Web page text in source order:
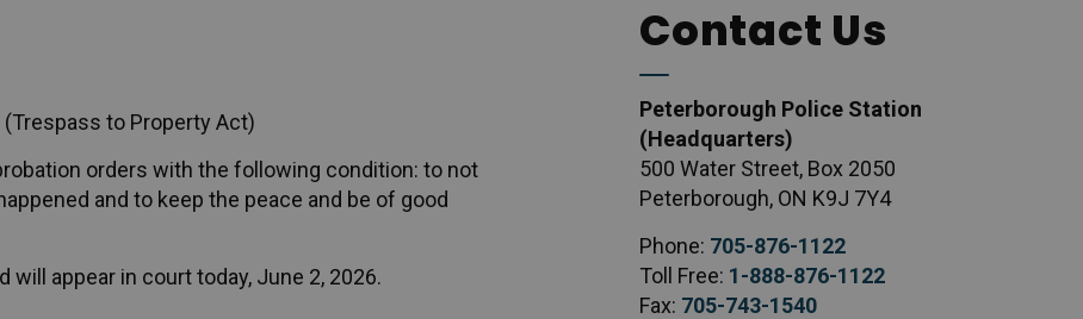
to Property Act)
orders with the following condition: to not
and to keep the peace and be of good
appear in court today, June 2, 2026.
Contact Us
Peterborough Police Station
(Headquarters)
500 Water Street, Box 2050
Peterborough, ON K9J 7Y4
Phone: 705-876-1122
Toll Free: 1-888-876-1122
Fax: 705-743-1540